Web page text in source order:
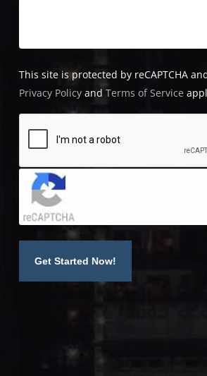
This site is protected by reCAPTCHA
Privacy Policy andTerms of Service